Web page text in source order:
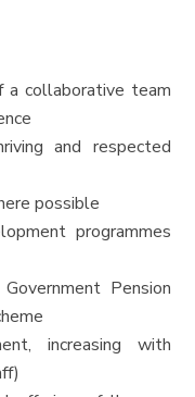
collaborative team
and respected
possible
programmes
Pension
increasing with